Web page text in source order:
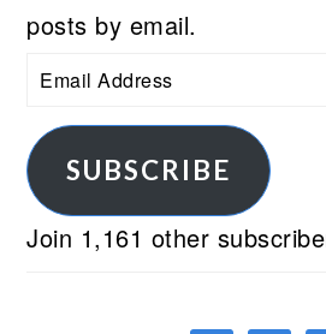
posts by email.
Email
Address
SUBSCRIBE
Join 1,161 other